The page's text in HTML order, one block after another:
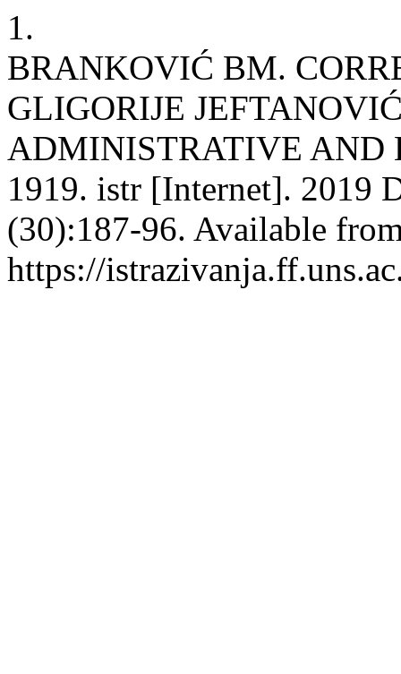
1.
BRANKOVIĆ BM.
GLIGORIJE
ADMINISTRATIVE AND
1919. istr [Internet]. 2019
(30):187-96. Available
https://